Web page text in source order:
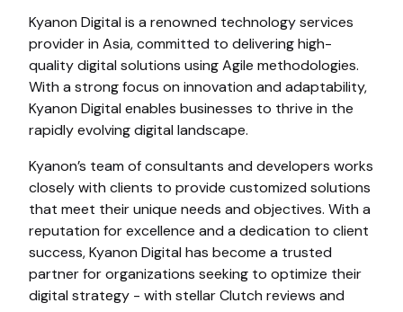
Kyanon Digital is a renowned technology services
provider in Asia, committed to delivering high-
quality digital solutions using Agile methodologies.
With a strong focus on innovation and adaptability,
Kyanon Digital enables businesses to thrive in the
rapidly evolving digital landscape.
Kyanon’s team of consultants and developers works
closely with clients to provide customized solutions
that meet their unique needs and objectives. With a
reputation for excellence and a dedication to client
success, Kyanon Digital has become a trusted
partner for organizations seeking to optimize their
digital strategy - with stellar Clutch reviews and